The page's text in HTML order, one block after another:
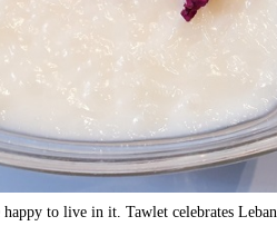
happy to live in it. Tawlet celebrates